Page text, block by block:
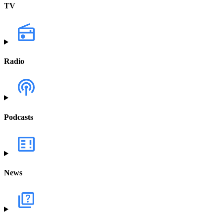
TV
Radio
Podcasts
News